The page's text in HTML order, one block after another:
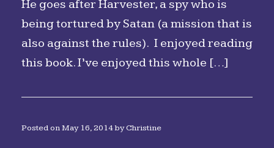
He goes after Harvester, a spy who is
being tortured by Satan (a mission that is
also against the rules). I enjoyed reading
this book. I’ve enjoyed this whole […]
Posted onMay 16, 2014byChristine